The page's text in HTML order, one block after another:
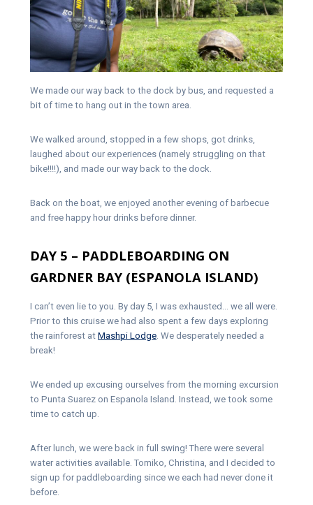
We made our way back to the dock by bus, and requested a
bit of time to hang out in the town area.
We walked around, stopped in a few shops, got drinks,
laughed about our experiences (namely struggling on that
bike!!!!), and made our way back to the dock.
Back on the boat, we enjoyed another evening of barbecue
and free happy hour drinks before dinner.
DAY 5 – PADDLEBOARDING ON
GARDNER BAY (ESPANOLA ISLAND)
I can’t even lie to you. By day 5, I was exhausted… we all were.
Prior to this cruise we had also spent a few days exploring
the rainforest at Mashpi Lodge . We desperately needed a
break!
We ended up excusing ourselves from the morning excursion
to Punta Suarez on Espanola Island. Instead, we took some
time to catch up.
After lunch, we were back in full swing! There were several
water activities available. Tomiko, Christina, and I decided to
sign up for paddleboarding since we each had never done it
before.